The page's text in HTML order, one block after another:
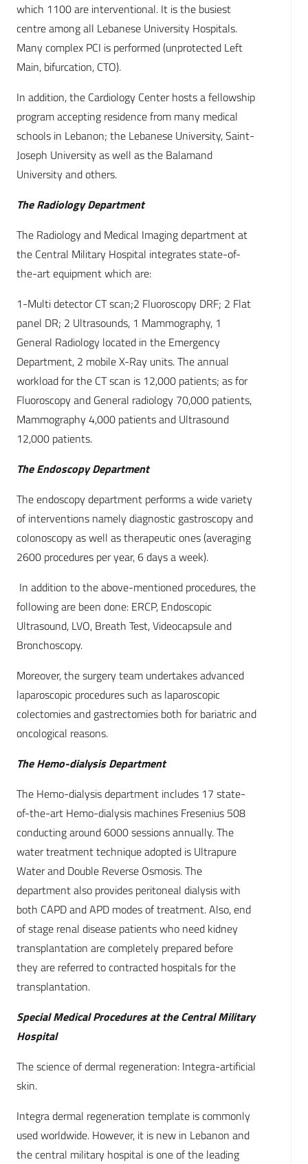
which 1100 are interventional. It is the busiest
centre among all Lebanese University Hospitals.
Many complex PCI is performed (unprotected Left
Main, bifurcation, CTO).
In addition, the Cardiology Center hosts a fellowship
program accepting residence from many medical
schools in Lebanon; the Lebanese University, Saint-
Joseph University as well as the Balamand
University and others.
The Radiology Department
The Radiology and Medical Imaging department at
the Central Military Hospital integrates state-of-
the-art equipment which are:
1-Multi detector CT scan;2 Fluoroscopy DRF; 2 Flat
panel DR; 2 Ultrasounds, 1 Mammography, 1
General Radiology located in the Emergency
Department, 2 mobile X-Ray units. The annual
workload for the CT scan is 12,000 patients; as for
Fluoroscopy and General radiology 70,000 patients,
Mammography 4,000 patients and Ultrasound
12,000 patients.
The Endoscopy Department
The endoscopy department performs a wide variety
of interventions namely diagnostic gastroscopy and
colonoscopy as well as therapeutic ones (averaging
2600 procedures per year, 6 days a week).
In addition to the above-mentioned procedures, the
following are been done: ERCP, Endoscopic
Ultrasound, LVO, Breath Test, Videocapsule and
Bronchoscopy.
Moreover, the surgery team undertakes advanced
laparoscopic procedures such as laparoscopic
colectomies and gastrectomies both for bariatric and
oncological reasons.
The Hemo-dialysis Department
The Hemo-dialysis department includes 17 state-
of-the-art Hemo-dialysis machines Fresenius 508
conducting around 6000 sessions annually. The
water treatment technique adopted is Ultrapure
Water and Double Reverse Osmosis. The
department also provides peritoneal dialysis with
both CAPD and APD modes of treatment. Also, end
of stage renal disease patients who need kidney
transplantation are completely prepared before
they are referred to contracted hospitals for the
transplantation.
Special Medical Procedures at the Central Military
Hospital
The science of dermal regeneration: Integra-artificial
skin.
Integra dermal regeneration template is commonly
used worldwide. However, it is new in Lebanon and
the central military hospital is one of the leading